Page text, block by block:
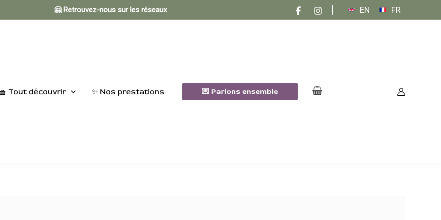
🤗 Retrouvez-nous sur les réseaux EN FR
Tout découvrir ✨ Nos prestations 💌 Parlons ensemble